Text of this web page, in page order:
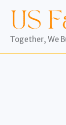
content
Together, We